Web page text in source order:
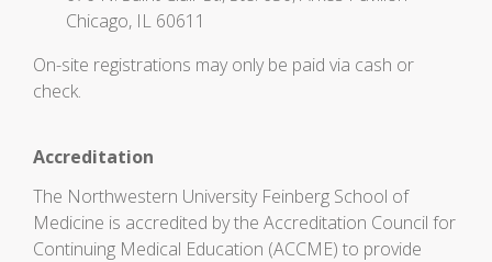
Chicago, IL 60611
On-site registrations may only be paid via cash or
check.
Accreditation
The Northwestern University Feinberg School of
Medicine is accredited by the Accreditation Council for
Continuing Medical Education (ACCME) to provide